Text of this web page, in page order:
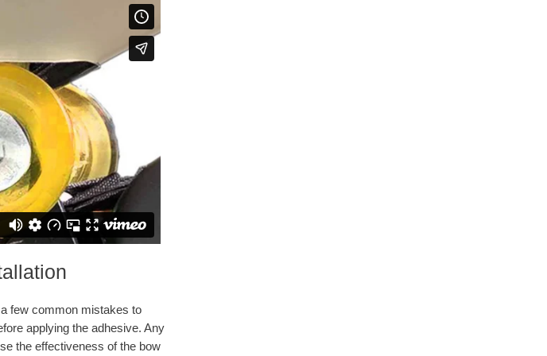
few common mistakes to
applying the adhesive. Any
the effectiveness of the bow